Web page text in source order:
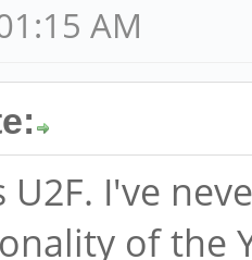
AM
U2F. I've
of the